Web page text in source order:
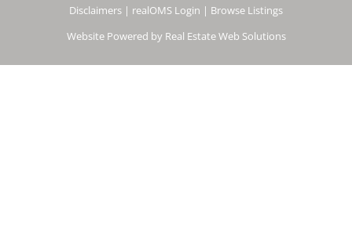
Disclaimers | realOMS Login | Browse Listings
Website Powered by Real Estate Web Solutions